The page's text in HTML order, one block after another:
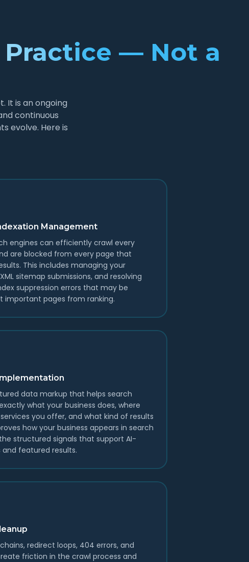
Practice — Not a
It is an ongoing
continuous
evolve. Here is
Management
engines can efficiently crawl every
are blocked from every page that
This includes managing your
sitemap submissions, and resolving
suppression errors that may be
important pages from ranking.
data markup that helps search
what your business does, where
you offer, and what kind of results
how your business appears in search
structured signals that support AI-
featured results.
redirect loops, 404 errors, and
friction in the crawl process and